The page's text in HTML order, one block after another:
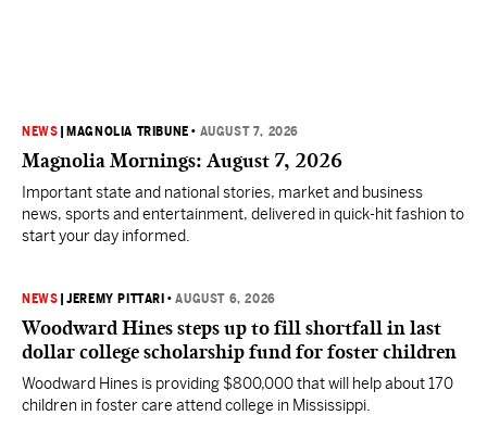
NEWS MAGNOLIA TRIBUNE • AUGUST 7, 2026
Magnolia Mornings: August 7, 2026
Important state and national stories, market and business
news, sports and entertainment, delivered in quick-hit fashion to
start your day informed.
NEWS |JEREMY PITTARI •AUGUST 6, 2026
Woodward Hines steps up to fill shortfall in last
dollar college scholarship fund for foster children
Woodward Hines is providing $800,000 that will help about 170
children in foster care attend college in Mississippi.